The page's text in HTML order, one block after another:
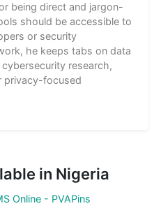
being direct and jargon-
should be accessible to
or security
he keeps tabs on data
research,
privacy-focused
in Nigeria
Online - PVAPins